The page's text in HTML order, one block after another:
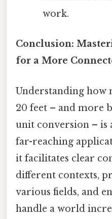
work.
Conclusion:
for a More
Understanding how
20 feet – and more
unit conversion – is
far-reaching
it facilitates clear
different contexts,
various fields, and
handle a world